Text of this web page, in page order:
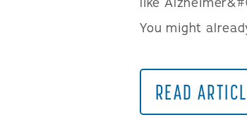
You might
READ